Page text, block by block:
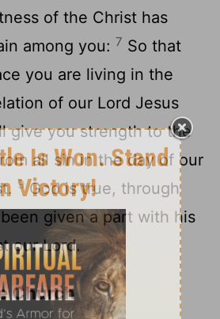
of the Christ has
among you: 7 So that
you are living in the
of our Lord Jesus
give you strength to the
all sin in the day of our
9God is true, through
given a part with his
our Lord.
Church